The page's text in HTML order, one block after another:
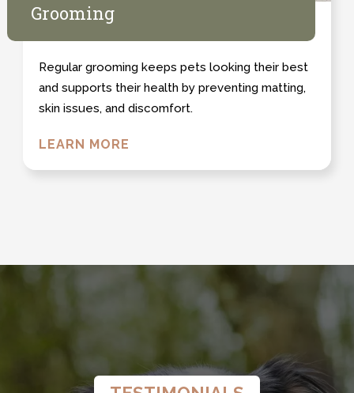
Grooming
Regular grooming keeps pets looking their best
and supports their health by preventing matting,
skin issues, and discomfort.
LEARN MORE